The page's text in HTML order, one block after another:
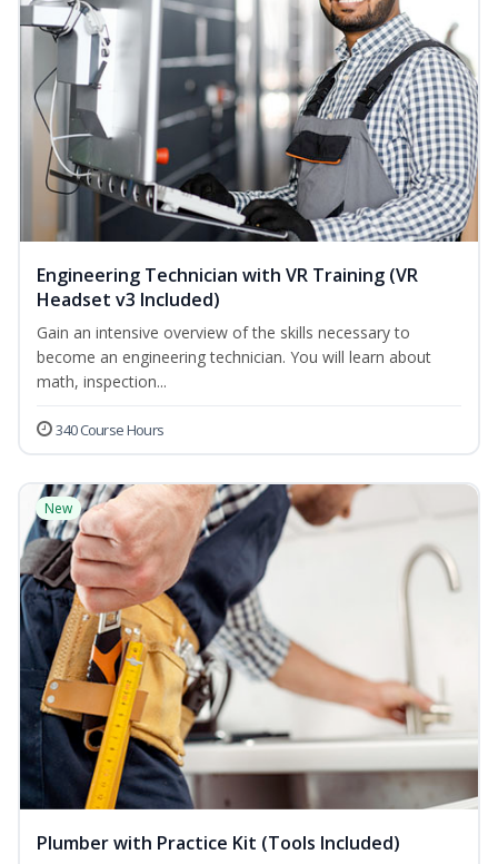
Engineering Technician with VR Training (VR
Headset v3 Included)
Gain an intensive overview of the skills necessary to
become an engineering technician. You will learn about
math, inspection...
340 Course Hours
New
Plumber with Practice Kit (Tools Included)